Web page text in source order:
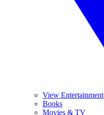
View Entertainment
Books
Movies & TV